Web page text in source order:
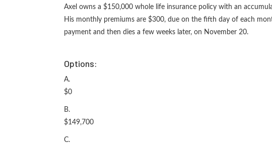
Axel owns a $150,000 whole life insurance policy with an
His monthly premiums are $300, due on the fifth day of each
payment and then dies a few weeks later, on November 20.
Options:
A.
$0
B.
$149,700
C.